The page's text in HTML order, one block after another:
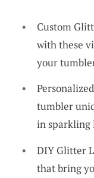
Custom
with these
your
tumbler
in sparkling
DIY Glitter
that bring